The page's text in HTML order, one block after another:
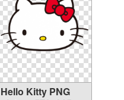
Hello Kitty PNG